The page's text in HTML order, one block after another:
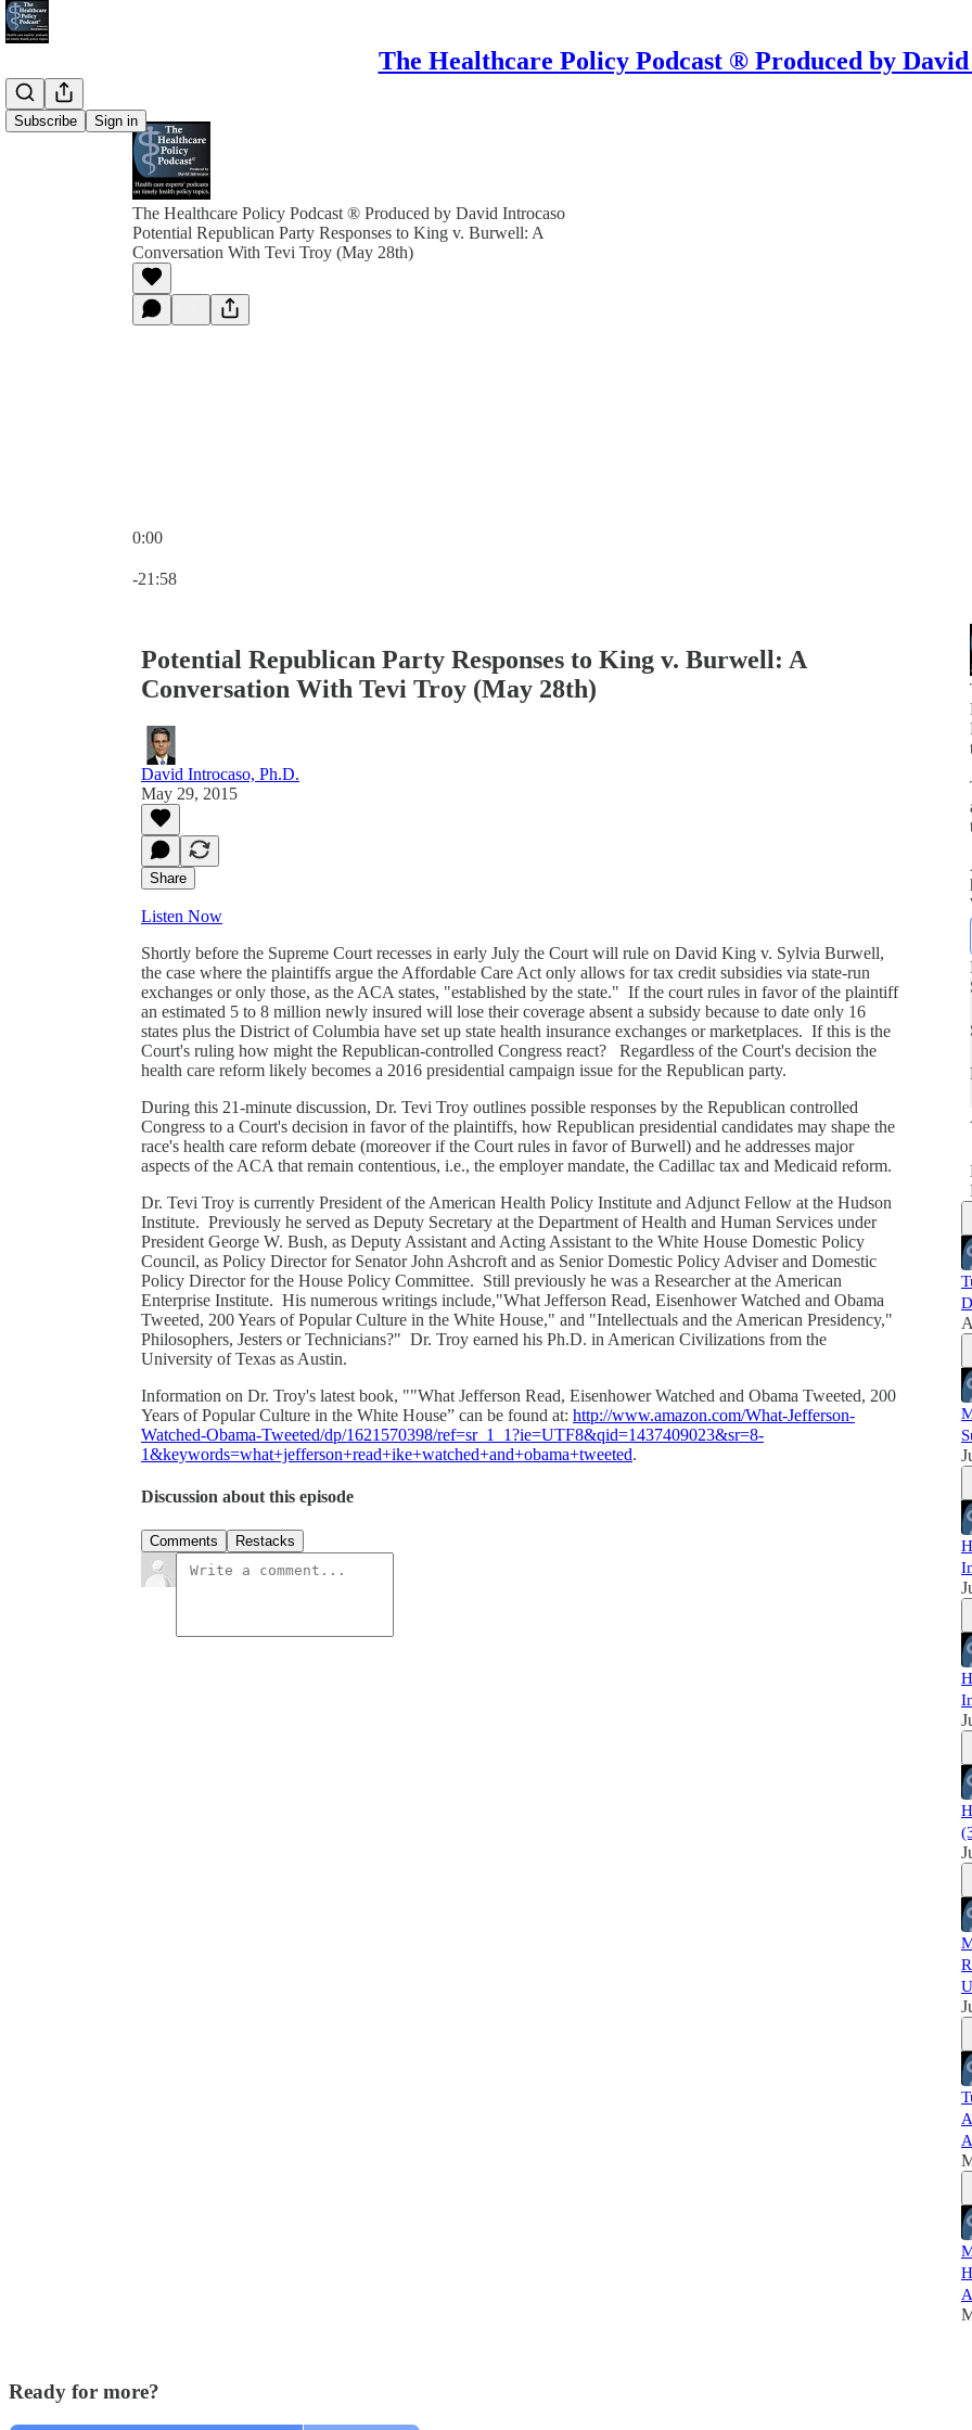
The Healthcare Policy Podcast ® Produced by
Subscribe Sign in
The Healthcare Policy Podcast ® Produced by David Introcaso
Potential Republican Party Responses to King v. Burwell: A
Conversation With Tevi Troy (May 28th)
0:00
-21:58
Potential Republican Party Responses to King v. Burwell: A
Conversation With Tevi Troy (May 28th)
David Introcaso, Ph.D.
May 29, 2015
Share
Listen Now
Shortly before the Supreme Court recesses in early July the Court will rule on David King v. Sylvia Burwell,
the case where the plaintiffs argue the Affordable Care Act only allows for tax credit subsidies via state-run
exchanges or only those, as the ACA states, "established by the state." If the court rules in favor of the plaintiff
an estimated 5 to 8 million newly insured will lose their coverage absent a subsidy because to date only 16
states plus the District of Columbia have set up state health insurance exchanges or marketplaces. If this is the
Court's ruling how might the Republican-controlled Congress react? Regardless of the Court's decision the
health care reform likely becomes a 2016 presidential campaign issue for the Republican party.
During this 21-minute discussion, Dr. Tevi Troy outlines possible responses by the Republican controlled
Congress to a Court's decision in favor of the plaintiffs, how Republican presidential candidates may shape the
race's health care reform debate (moreover if the Court rules in favor of Burwell) and he addresses major
aspects of the ACA that remain contentious, i.e., the employer mandate, the Cadillac tax and Medicaid reform.
Dr. Tevi Troy is currently President of the American Health Policy Institute and Adjunct Fellow at the Hudson
Institute. Previously he served as Deputy Secretary at the Department of Health and Human Services under
President George W. Bush, as Deputy Assistant and Acting Assistant to the White House Domestic Policy
Council, as Policy Director for Senator John Ashcroft and as Senior Domestic Policy Adviser and Domestic
Policy Director for the House Policy Committee. Still previously he was a Researcher at the American
Enterprise Institute. His numerous writings include,"What Jefferson Read, Eisenhower Watched and Obama
Tweeted, 200 Years of Popular Culture in the White House," and "Intellectuals and the American Presidency,"
Philosophers, Jesters or Technicians?" Dr. Troy earned his Ph.D. in American Civilizations from the
University of Texas as Austin.
Information on Dr. Troy's latest book, ""What Jefferson Read, Eisenhower Watched and Obama Tweeted, 200
Years of Popular Culture in the White House” can be found at: http://www.amazon.com/What-Jefferson-
Watched-Obama-Tweeted/dp/1621570398/ref=sr_1_1?ie=UTF8&qid=1437409023&sr=8-
1&keywords=what+jefferson+read+ike+watched+and+obama+tweeted.
Discussion about this episode
Comments Restacks
Ready for more?